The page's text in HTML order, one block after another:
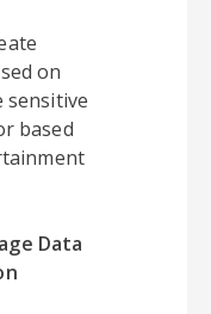
on
sensitive
based
Data